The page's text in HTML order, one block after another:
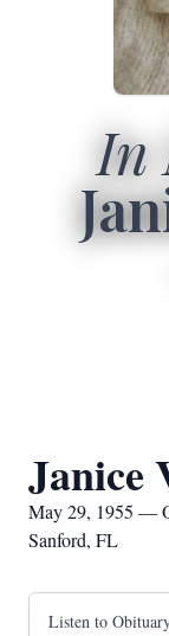
In
Janice
May 29, 1955 —
Sanford, FL
Listen to